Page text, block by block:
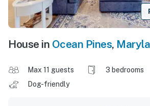
House in Ocean Pines,
Max 11 guests 3 bedrooms
Dog-friendly